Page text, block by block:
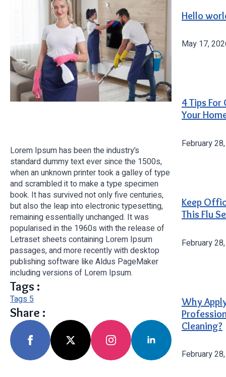
Lorem Ipsum has been the industry’s
standard dummy text ever since the 1500s,
when an unknown printer took a galley of type
and scrambled it to make a type specimen
book. It has survived not only five centuries,
but also the leap into electronic typesetting,
remaining essentially unchanged. It was
popularised in the 1960s with the release of
Letraset sheets containing Lorem Ipsum
passages, and more recently with desktop
publishing software like Aldus PageMaker
including versions of Lorem Ipsum.
Tags :
Tags 5
Share :
Hello
May 17,
4 Tips For
Your
February
Keep
This Flu
February
Why
Cleaning?
February